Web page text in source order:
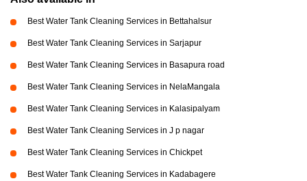
Best Water Tank Cleaning Services in Bettahalsur
Best Water Tank Cleaning Services in Sarjapur
Best Water Tank Cleaning Services in Basapura road
Best Water Tank Cleaning Services in NelaMangala
Best Water Tank Cleaning Services in Kalasipalyam
Best Water Tank Cleaning Services in J p nagar
Best Water Tank Cleaning Services in Chickpet
Best Water Tank Cleaning Services in Kadabagere